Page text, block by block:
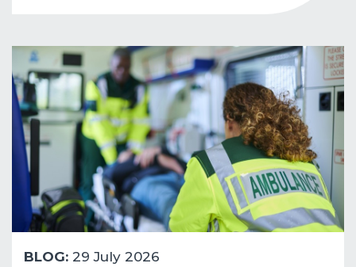
BLOG: 29 July 2026